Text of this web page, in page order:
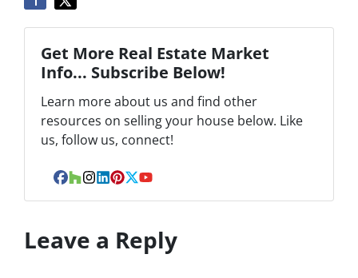
Get More Real Estate Market
Info... Subscribe Below!
Learn more about us and find other
resources on selling your house below. Like
us, follow us, connect!
Facebook
Houzz
Instagram
LinkedIn
Pinterest
Twitter
YouTube
Leave a Reply